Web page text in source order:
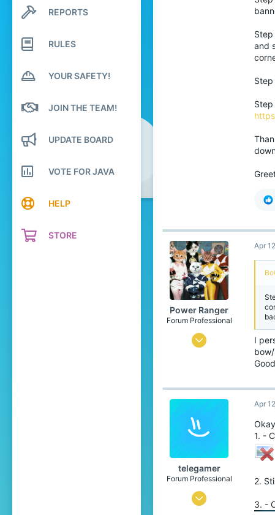
Search profile posts
Latest activity
REPORTS
RULES
YOUR SAFETY!
JOIN THE TEAM!
UPDATE BOARD
VOTE FOR JAVA
HELP
STORE
and
i
Power Ranger
Forum Professional
Apr 20, 2016
558
The ♡
Apr
I
telegamer
Forum Professional
Jul 28, 2015
Apr
1. -
2.
3. -